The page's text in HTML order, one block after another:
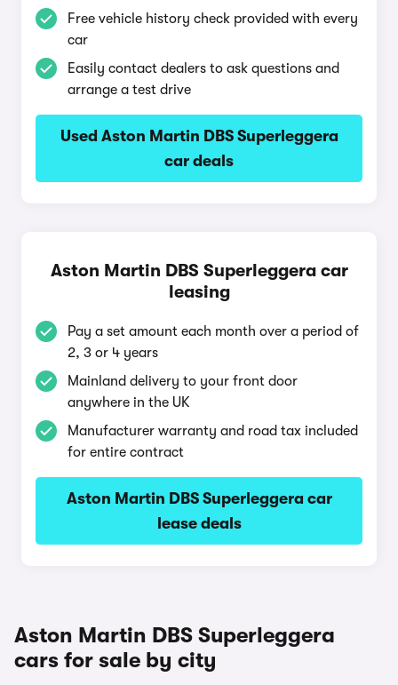
Free vehicle history check provided with every
car
Easily contact dealers to ask questions and
arrange a test drive
Used Aston Martin DBS Superleggera
car deals
Aston Martin DBS Superleggera car
leasing
Pay a set amount each month over a period of
2, 3 or 4 years
Mainland delivery to your front door
anywhere in the UK
Manufacturer warranty and road tax included
for entire contract
Aston Martin DBS Superleggera car
lease deals
Aston Martin DBS Superleggera
cars for sale by city